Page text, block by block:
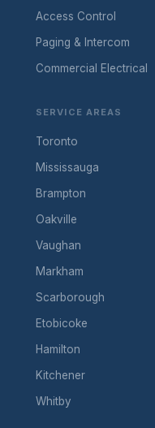
Access Control
Paging & Intercom
Commercial Electrical
SERVICE AREAS
Toronto
Mississauga
Brampton
Oakville
Vaughan
Markham
Scarborough
Etobicoke
Hamilton
Kitchener
Whitby